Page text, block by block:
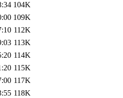
104K
109K
112K
113K
114K
115K
117K
118K